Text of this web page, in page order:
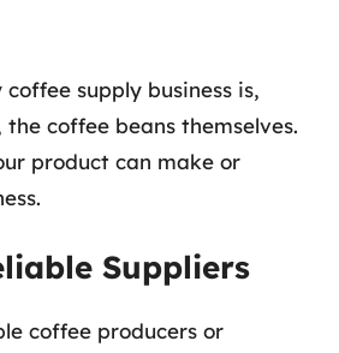
supply business is,
coffee beans themselves.
product can make or
Suppliers
coffee producers or